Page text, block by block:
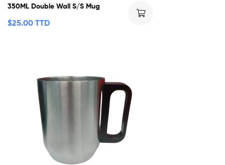
350ML Double Wall S/S Mug
$25.00 TTD